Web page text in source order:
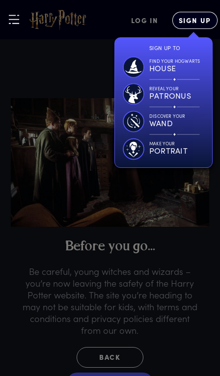
LOG IN SIGN UP
SIGN UP TO
FIND YOUR HOGWARTS
HOUSE
REVEAL YOUR
PATRONUS
DISCOVER YOUR
WAND
MAKE YOUR
PORTRAIT
Before you go...
Be careful, young witches and wizards –
you’re now leaving the safety of the Harry
Potter website. The site you’re heading to
may not be suitable for kids, with terms and
conditions and privacy policies different
from our own.
BACK